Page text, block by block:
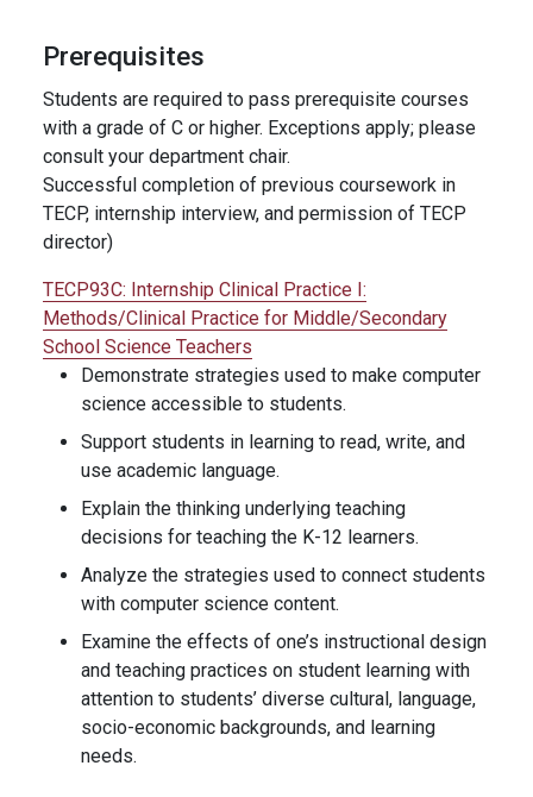
Prerequisites
Students are required to pass prerequisite courses
with a grade of C or higher. Exceptions apply; please
consult your department chair.
Successful completion of previous coursework in
TECP, internship interview, and permission of TECP
director)
TECP93C: Internship Clinical Practice I:
Methods/Clinical Practice for Middle/Secondary
School Science Teachers
Demonstrate strategies used to make computer
science accessible to students.
Support students in learning to read, write, and
use academic language.
Explain the thinking underlying teaching
decisions for teaching the K-12 learners.
Analyze the strategies used to connect students
with computer science content.
Examine the effects of one’s instructional design
and teaching practices on student learning with
attention to students’ diverse cultural, language,
socio-economic backgrounds, and learning
needs.